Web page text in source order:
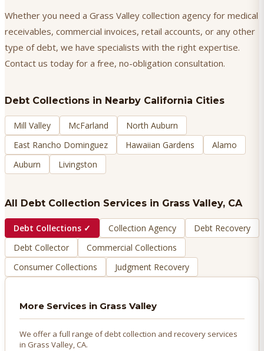
Whether you need a Grass Valley collection agency for medical
receivables, commercial invoices, retail accounts, or any other
type of debt, we have specialists with the right expertise.
Contact us today for a free, no-obligation consultation.
Debt Collections in Nearby California Cities
Mill Valley McFarland
North Auburn
East Rancho Dominguez
Hawaiian Gardens
Alamo
Auburn
Livingston
All Debt Collection Services in Grass Valley, CA
Debt Collections ✓ Collection Agency
Debt Recovery
Debt Collector
Commercial Collections
Consumer Collections
Judgment Recovery
More Services in Grass Valley
We offer a full range of debt collection and recovery services
in Grass Valley, CA.